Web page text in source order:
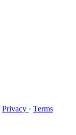
Privacy · Terms